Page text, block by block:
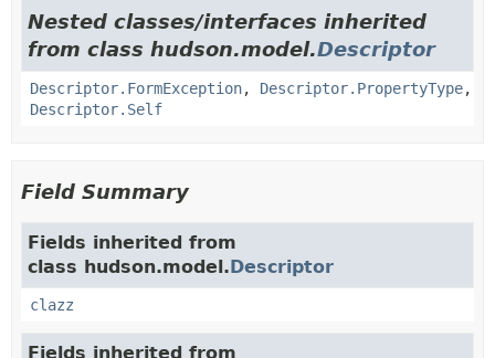
Nested classes/interfaces inherited
from class hudson.model.Descriptor
Descriptor.FormException, Descriptor.PropertyType,
Descriptor.Self
Field Summary
Fields inherited from
class hudson.model.Descriptor
clazz
Fields inherited from